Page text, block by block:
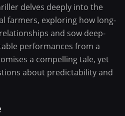
delves deeply into the
farmers, exploring how long-
and sow deep-
performances from a
a compelling tale, yet
about predictability and